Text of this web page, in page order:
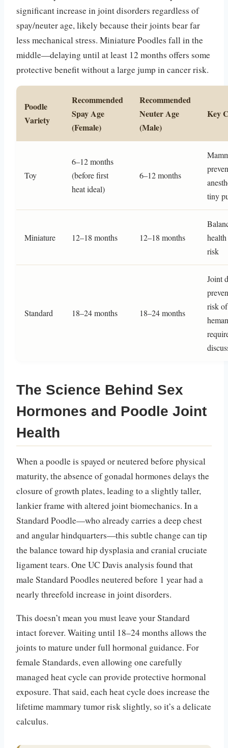
significant increase in joint disorders regardless of
spay/neuter age, likely because their joints bear far
less mechanical stress. Miniature Poodles fall in the
middle—delaying until at least 12 months offers some
protective benefit without a large jump in cancer risk.
Poodle
Variety
Recommended
Spay Age
(Female)
Recommended
Neuter Age
(Male)
Key
Toy
6–12 months
(before first
heat ideal)
6–12 months
tiny
Miniature 12–18 months 12–18 months
risk
Standard 18–24 months 18–24 months
Joint
risk of
The Science Behind Sex
Hormones and Poodle Joint
Health
When a poodle is spayed or neutered before physical
maturity, the absence of gonadal hormones delays the
closure of growth plates, leading to a slightly taller,
lankier frame with altered joint biomechanics. In a
Standard Poodle—who already carries a deep chest
and angular hindquarters—this subtle change can tip
the balance toward hip dysplasia and cranial cruciate
ligament tears. One UC Davis analysis found that
male Standard Poodles neutered before 1 year had a
nearly threefold increase in joint disorders.
This doesn’t mean you must leave your Standard
intact forever. Waiting until 18–24 months allows the
joints to mature under full hormonal guidance. For
female Standards, even allowing one carefully
managed heat cycle can provide protective hormonal
exposure. That said, each heat cycle does increase the
lifetime mammary tumor risk slightly, so it’s a delicate
calculus.